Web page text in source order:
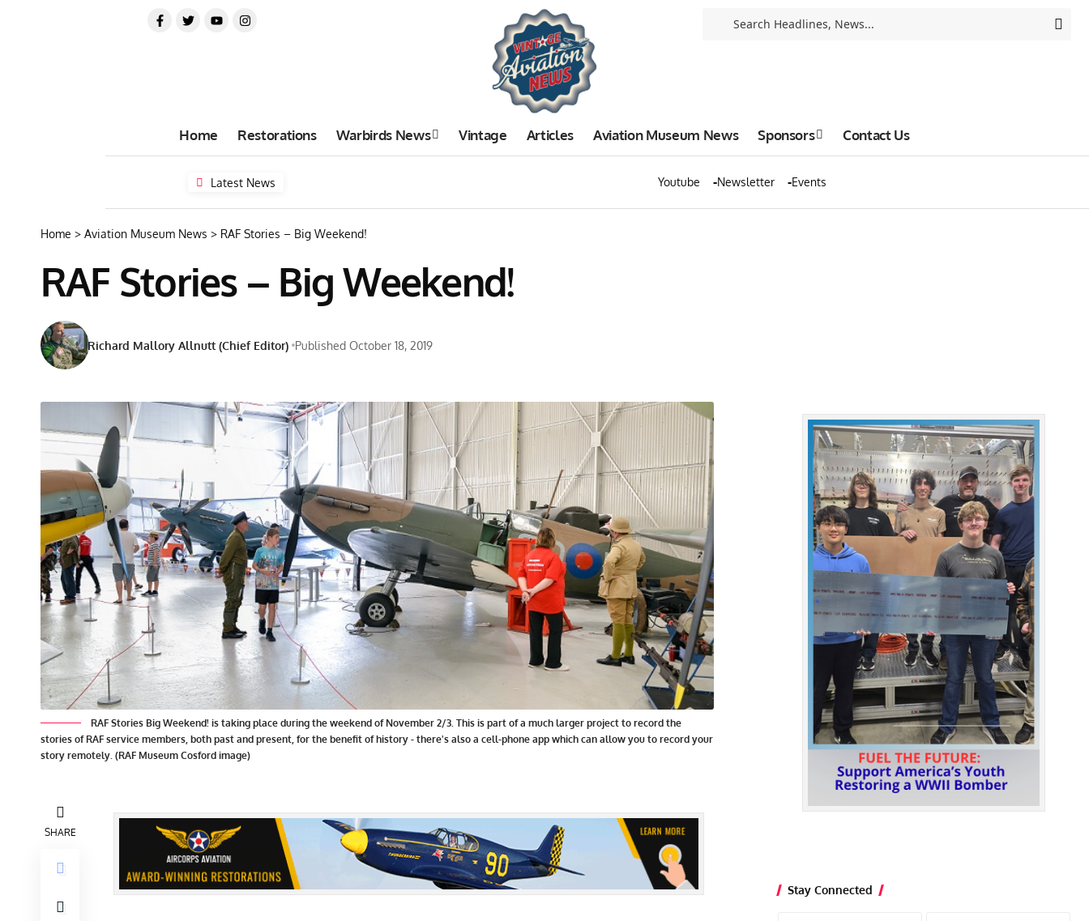
Home Restorations Warbirds News Vintage Articles Aviation Museum News Sponsors Contact Us
Latest News Youtube Newsletter Events
Home > Aviation Museum News > RAF Stories – Big Weekend!
RAF Stories – Big Weekend!
Richard Mallory Allnutt (Chief Editor) Published October 18, 2019
RAF Stories Big Weekend! is taking place during the weekend of November 2/3. This is part of a much larger project to record the
stories of RAF service members, both past and present, for the benefit of history - there's also a cell-phone app which can allow you to record your
story remotely. (RAF Museum Cosford image)
SHARE
Stay Connected